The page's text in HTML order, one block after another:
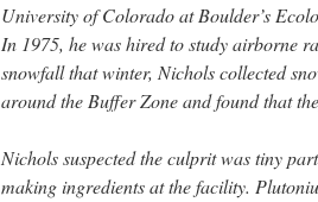
University of Colorado at Boulder’s
In 1975, he was hired to study airborne
snowfall that winter, Nichols collected
around the Buffer Zone and found that
Nichols suspected the culprit was tiny
making ingredients at the facility.